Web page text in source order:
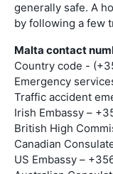
generally safe. A
by following a few
Malta contact
Country code -
Emergency
Traffic accident
Irish Embassy –
British High
Canadian
US Embassy –